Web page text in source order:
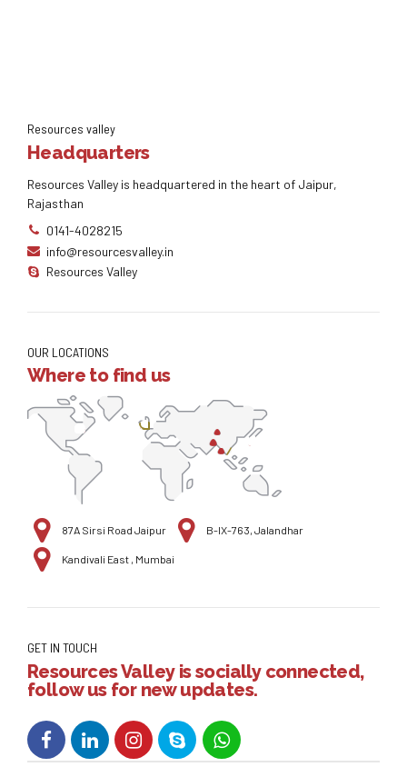
Resources valley
Headquarters
Resources Valley is headquartered in the heart of Jaipur,
Rajasthan
0141-4028215
info@resourcesvalley.in
Resources Valley
OUR LOCATIONS
Where to find us
87A Sirsi Road Jaipur B-IX-763, Jalandhar
Kandivali East , Mumbai
GET IN TOUCH
Resources Valley is socially connected,
follow us for new updates.